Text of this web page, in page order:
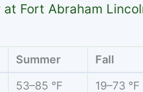
Fort Abraham
Summer Fall
53–85 °F 19–73 °F